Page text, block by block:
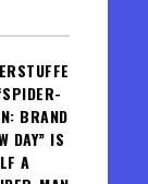
BRAND
DAY” IS
A